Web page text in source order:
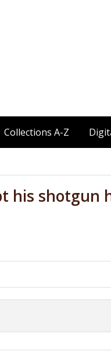
Collections A-Z
his shotgun